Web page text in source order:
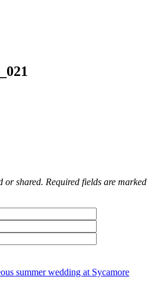
or shared. Required fields are marked
summer wedding at Sycamore